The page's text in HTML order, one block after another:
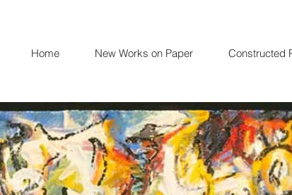
Home New Works on Paper Constructed